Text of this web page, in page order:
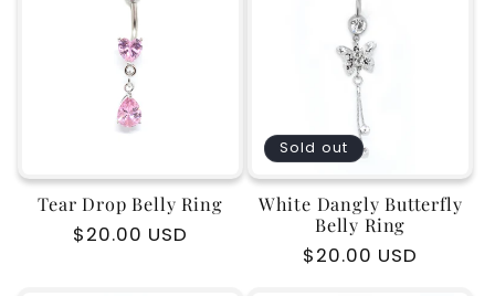
Tear Drop Belly Ring
Regular
$20.00 USD
Sold out
White Dangly Butterfly
Belly Ring
Regular
$20.00 USD